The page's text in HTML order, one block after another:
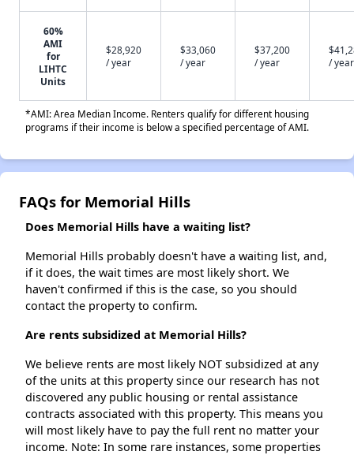
60%
AMI
for
LIHTC
Units
$28,920
/ year
$33,060
/ year
$37,200
/ year
/ year
*AMI: Area Median Income. Renters qualify for different housing
programs if their income is below a specified percentage of AMI.
FAQs for Memorial Hills
Does Memorial Hills have a waiting list?
Memorial Hills probably doesn't have a waiting list, and,
if it does, the wait times are most likely short. We
haven't confirmed if this is the case, so you should
contact the property to confirm.
Are rents subsidized at Memorial Hills?
We believe rents are most likely NOT subsidized at any
of the units at this property since our research has not
discovered any public housing or rental assistance
contracts associated with this property. This means you
will most likely have to pay the full rent no matter your
income. Note: In some rare instances, some properties